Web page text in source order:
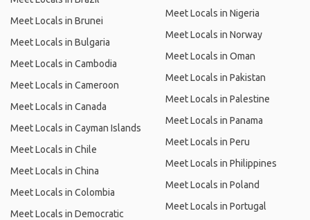
Meet Locals in Brunei
Meet Locals in Bulgaria
Meet Locals in Cambodia
Meet Locals in Cameroon
Meet Locals in Canada
Meet Locals in Cayman Islands
Meet Locals in Chile
Meet Locals in China
Meet Locals in Colombia
Meet Locals in Democratic
Meet Locals in Nigeria
Meet Locals in Norway
Meet Locals in Oman
Meet Locals in Pakistan
Meet Locals in Palestine
Meet Locals in Panama
Meet Locals in Peru
Meet Locals in Philippines
Meet Locals in Poland
Meet Locals in Portugal